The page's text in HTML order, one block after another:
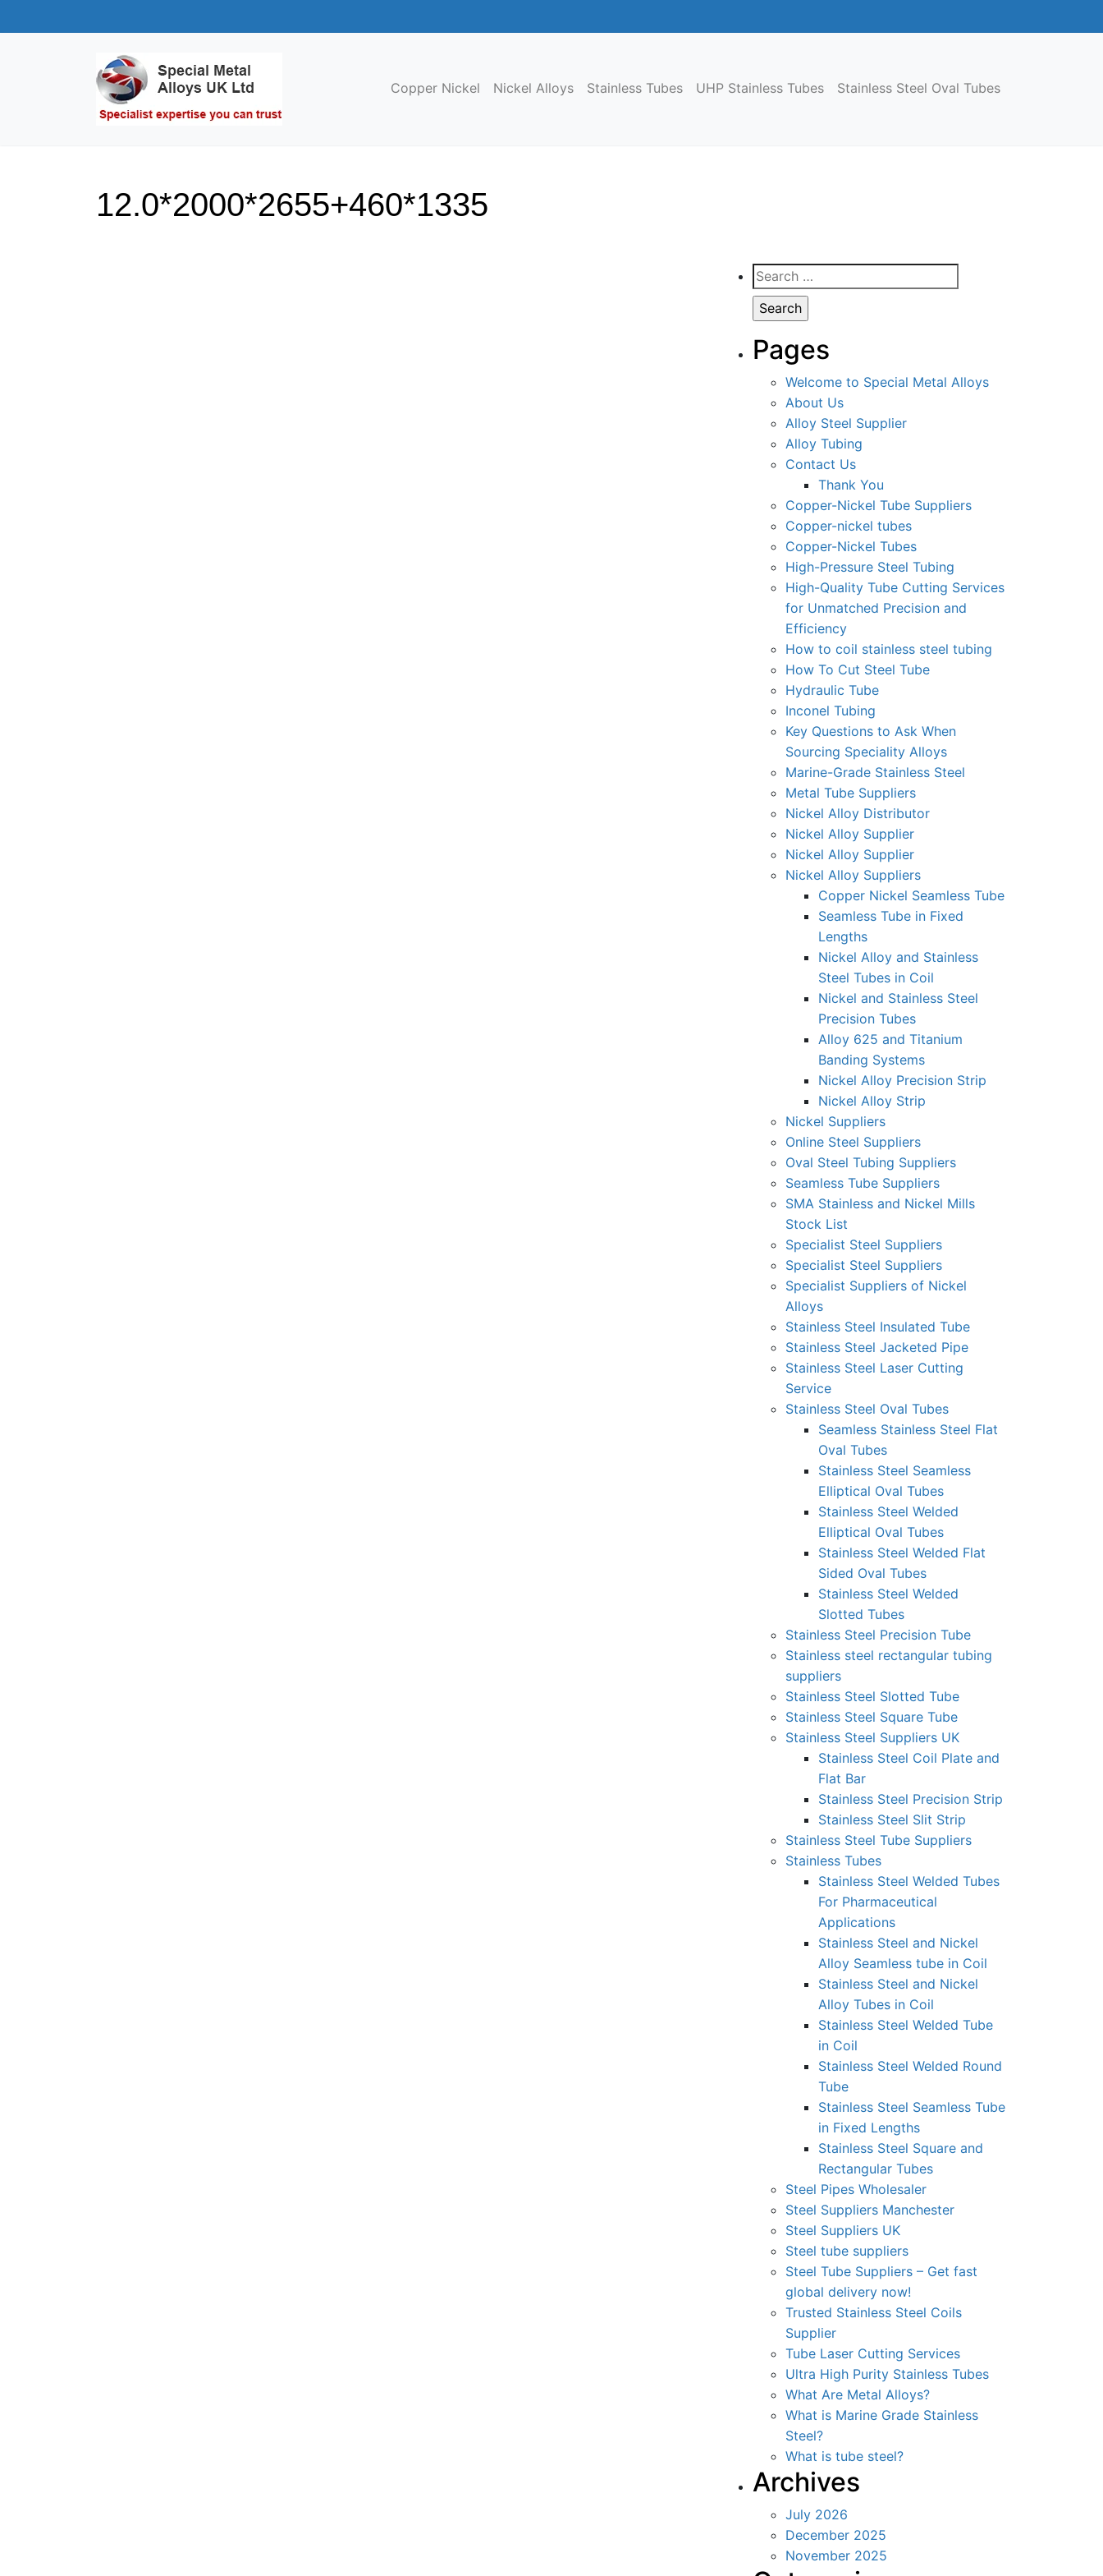
Copper Nickel Nickel Alloys Stainless Tubes UHP Stainless Tubes Stainless Steel Oval Tubes
12.0*2000*2655+460*1335
Search
for:
Pages
Welcome to Special Metal Alloys
About Us
Alloy Steel Supplier
Alloy Tubing
Contact Us
Thank You
Copper-Nickel Tube Suppliers
Copper-nickel tubes
Copper-Nickel Tubes
High-Pressure Steel Tubing
High-Quality Tube Cutting Services
for Unmatched Precision and
Efficiency
How to coil stainless steel tubing
How To Cut Steel Tube
Hydraulic Tube
Inconel Tubing
Key Questions to Ask When
Sourcing Speciality Alloys
Marine-Grade Stainless Steel
Metal Tube Suppliers
Nickel Alloy Distributor
Nickel Alloy Supplier
Nickel Alloy Supplier
Nickel Alloy Suppliers
Copper Nickel Seamless Tube
Seamless Tube in Fixed
Lengths
Nickel Alloy and Stainless
Steel Tubes in Coil
Nickel and Stainless Steel
Precision Tubes
Alloy 625 and Titanium
Banding Systems
Nickel Alloy Precision Strip
Nickel Alloy Strip
Nickel Suppliers
Online Steel Suppliers
Oval Steel Tubing Suppliers
Seamless Tube Suppliers
SMA Stainless and Nickel Mills
Stock List
Specialist Steel Suppliers
Specialist Steel Suppliers
Specialist Suppliers of Nickel
Alloys
Stainless Steel Insulated Tube
Stainless Steel Jacketed Pipe
Stainless Steel Laser Cutting
Service
Stainless Steel Oval Tubes
Seamless Stainless Steel Flat
Oval Tubes
Stainless Steel Seamless
Elliptical Oval Tubes
Stainless Steel Welded
Elliptical Oval Tubes
Stainless Steel Welded Flat
Sided Oval Tubes
Stainless Steel Welded
Slotted Tubes
Stainless Steel Precision Tube
Stainless steel rectangular tubing
suppliers
Stainless Steel Slotted Tube
Stainless Steel Square Tube
Stainless Steel Suppliers UK
Stainless Steel Coil Plate and
Flat Bar
Stainless Steel Precision Strip
Stainless Steel Slit Strip
Stainless Steel Tube Suppliers
Stainless Tubes
Stainless Steel Welded Tubes
For Pharmaceutical
Applications
Stainless Steel and Nickel
Alloy Seamless tube in Coil
Stainless Steel and Nickel
Alloy Tubes in Coil
Stainless Steel Welded Tube
in Coil
Stainless Steel Welded Round
Tube
Stainless Steel Seamless Tube
in Fixed Lengths
Stainless Steel Square and
Rectangular Tubes
Steel Pipes Wholesaler
Steel Suppliers Manchester
Steel Suppliers UK
Steel tube suppliers
Steel Tube Suppliers – Get fast
global delivery now!
Trusted Stainless Steel Coils
Supplier
Tube Laser Cutting Services
Ultra High Purity Stainless Tubes
What Are Metal Alloys?
What is Marine Grade Stainless
Steel?
What is tube steel?
Archives
July 2026
December 2025
November 2025